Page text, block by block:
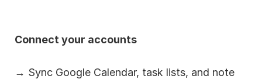
Connect your accounts
→ Sync Google Calendar, task lists, and note